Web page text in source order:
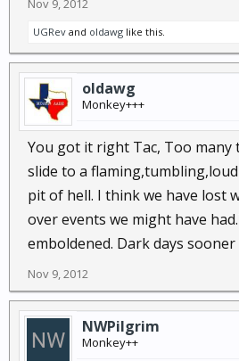
Nov 9, 2012
UGRev and oldawg like this.
oldawg
Monkey+++
You got it right Tac, Too many
slide to a
pit of hell. I think we have lost
over events we might have
emboldened. Dark days
Nov 9, 2012
NWPilgrim
Monkey++